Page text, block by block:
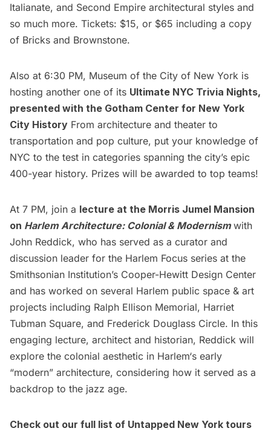
Italianate, and Second Empire architectural styles and
so much more. Tickets: $15, or $65 including a copy
of Bricks and Brownstone.
Also at 6:30 PM, Museum of the City of New York is
hosting another one of its Ultimate NYC Trivia Nights,
presented with the Gotham Center for New York
City History From architecture and theater to
transportation and pop culture, put your knowledge of
NYC to the test in categories spanning the city’s epic
400-year history. Prizes will be awarded to top teams!
At 7 PM, join a lecture at the Morris Jumel Mansion
on Harlem Architecture: Colonial & Modernism with
John Reddick, who has served as a curator and
discussion leader for the Harlem Focus series at the
Smithsonian Institution’s Cooper-Hewitt Design Center
and has worked on several Harlem public space & art
projects including Ralph Ellison Memorial, Harriet
Tubman Square, and Frederick Douglass Circle. In this
engaging lecture, architect and historian, Reddick will
explore the colonial aesthetic in Harlem‘s early
“modern” architecture, considering how it served as a
backdrop to the jazz age.
Check out our full list of Untapped New York tours